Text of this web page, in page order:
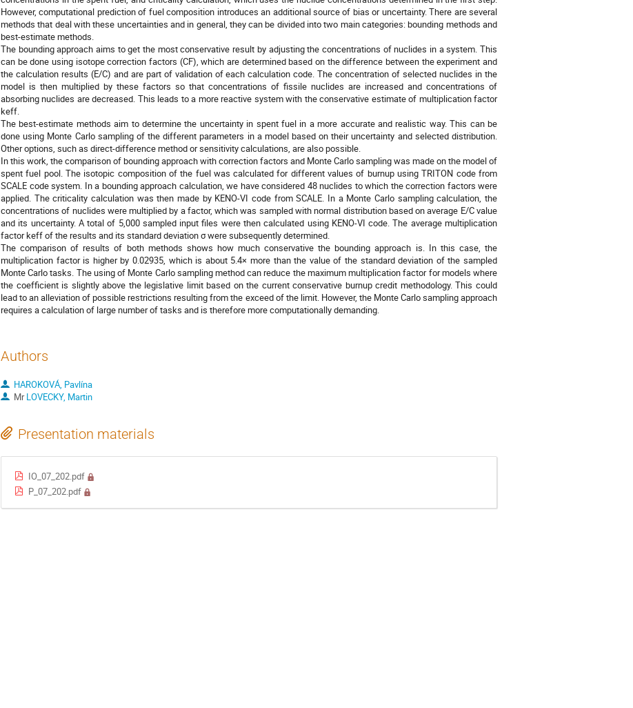
However, computational prediction of fuel composition introduces an additional source of bias or uncertainty. There are several
methods that deal with these uncertainties and in general, they can be divided into two main categories: bounding methods and
best-estimate methods.
The bounding approach aims to get the most conservative result by adjusting the concentrations of nuclides in a system. This
can be done using isotope correction factors (CF), which are determined based on the difference between the experiment and
the calculation results (E/C) and are part of validation of each calculation code. The concentration of selected nuclides in the
model is then multiplied by these factors so that concentrations of fissile nuclides are increased and concentrations of
absorbing nuclides are decreased. This leads to a more reactive system with the conservative estimate of multiplication factor
keff.
The best-estimate methods aim to determine the uncertainty in spent fuel in a more accurate and realistic way. This can be
done using Monte Carlo sampling of the different parameters in a model based on their uncertainty and selected distribution.
Other options, such as direct-difference method or sensitivity calculations, are also possible.
In this work, the comparison of bounding approach with correction factors and Monte Carlo sampling was made on the model of
spent fuel pool. The isotopic composition of the fuel was calculated for different values of burnup using TRITON code from
SCALE code system. In a bounding approach calculation, we have considered 48 nuclides to which the correction factors were
applied. The criticality calculation was then made by KENO-VI code from SCALE. In a Monte Carlo sampling calculation, the
concentrations of nuclides were multiplied by a factor, which was sampled with normal distribution based on average E/C value
and its uncertainty. A total of 5,000 sampled input files were then calculated using KENO-VI code. The average multiplication
factor keff of the results and its standard deviation σ were subsequently determined.
The comparison of results of both methods shows how much conservative the bounding approach is. In this case, the
multiplication factor is higher by 0.02935, which is about 5.4× more than the value of the standard deviation of the sampled
Monte Carlo tasks. The using of Monte Carlo sampling method can reduce the maximum multiplication factor for models where
the coefficient is slightly above the legislative limit based on the current conservative burnup credit methodology. This could
lead to an alleviation of possible restrictions resulting from the exceed of the limit. However, the Monte Carlo sampling approach
requires a calculation of large number of tasks and is therefore more computationally demanding.
Authors
HAROKOVÁ, Pavlína
MrLOVECKY, Martin
Presentation materials
IO_07_202.pdf
P_07_202.pdf